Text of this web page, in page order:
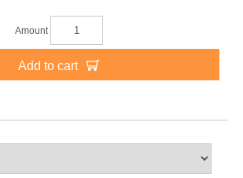
Amount
Add to cart